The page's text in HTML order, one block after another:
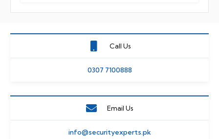
Call Us
0307 7100888
Email Us
info@securityexperts.pk